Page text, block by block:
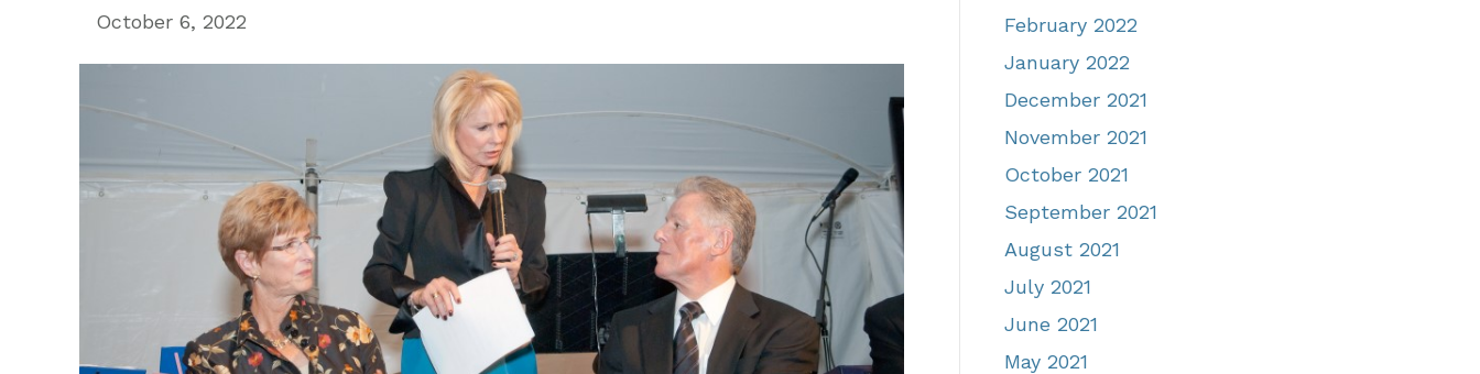
October 6, 2022
February 2022
January 2022
December 2021
November 2021
October 2021
September 2021
August 2021
July 2021
June 2021
May 2021